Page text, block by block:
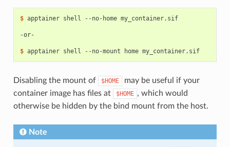
$ apptainer shell --no-home my_container.sif
-or-
$ apptainer shell --no-mount home my_container.sif
Disabling the mount of $HOME
may be useful if your
container image has files at
$HOME , which would
otherwise be hidden by the bind mount from the host.
Note